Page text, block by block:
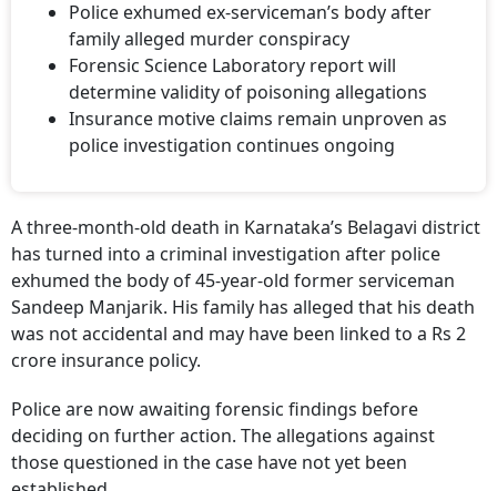
family alleged murder conspiracy
Forensic Science Laboratory report will
determine validity of poisoning allegations
Insurance motive claims remain unproven as
police investigation continues ongoing
A three-month-old death in Karnataka’s Belagavi district
has turned into a criminal investigation after police
exhumed the body of 45-year-old former serviceman
Sandeep Manjarik. His family has alleged that his death
was not accidental and may have been linked to a Rs 2
crore insurance policy.
Police are now awaiting forensic findings before
deciding on further action. The allegations against
those questioned in the case have not yet been
established.